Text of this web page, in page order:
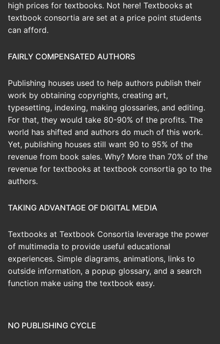
high prices for textbooks. Not here! Textbooks at
textbook consortia are set at a price point students
can afford.
FAIRLY COMPENSATED AUTHORS
Publishing houses used to help authors publish their
work by obtaining copyrights, creating art,
typesetting, indexing, making glossaries, and editing.
For that, they would take 80-90% of the profits. The
world has shifted and authors do much of this work.
Yet, publishing houses still want 90 to 95% of the
revenue from book sales. Why? More than 70% of the
revenue for textbooks at textbook consortia go to the
authors.
TAKING ADVANTAGE OF DIGITAL MEDIA
Textbooks at Textbook Consortia leverage the power
of multimedia to provide useful educational
experiences. Simple diagrams, animations, links to
outside information, a popup glossary, and a search
function make using the textbook easy.
NO PUBLISHING CYCLE